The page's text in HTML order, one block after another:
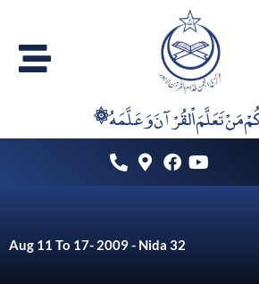
content
Aug 11 To 17- 2009 - Nida 32